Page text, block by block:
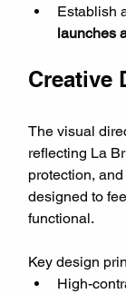
Establish
launches
Creative
The visual
reflecting La
protection,
designed to
functional.
Key design
High-